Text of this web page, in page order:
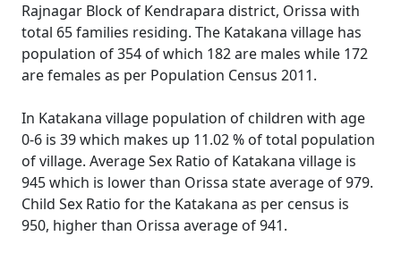
Rajnagar Block of Kendrapara district, Orissa with
total 65 families residing. The Katakana village has
population of 354 of which 182 are males while 172
are females as per Population Census 2011.
In Katakana village population of children with age
0-6 is 39 which makes up 11.02 % of total population
of village. Average Sex Ratio of Katakana village is
945 which is lower than Orissa state average of 979.
Child Sex Ratio for the Katakana as per census is
950, higher than Orissa average of 941.